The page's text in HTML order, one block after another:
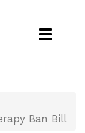
Toggle
Ban Bill